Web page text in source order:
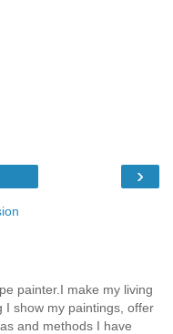
›
painter.I make my living
I show my paintings, offer
and methods I have